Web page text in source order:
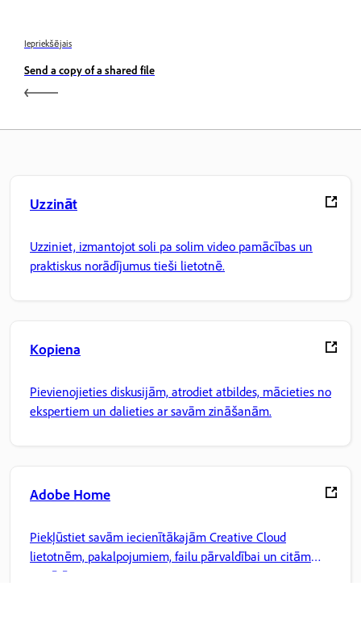
Iepriekšējais
Send a copy of a shared file
Uzzināt
Uzziniet, izmantojot soli pa solim video pamācības un
praktiskus norādījumus tieši lietotnē.
Kopiena
Pievienojieties diskusijām, atrodiet atbildes, mācieties no
ekspertiem un dalieties ar savām zināšanām.
Adobe Home
Piekļūstiet savām iecienītākajām Creative Cloud
lietotnēm, pakalpojumiem, failu pārvaldībai un citām
iespējām.